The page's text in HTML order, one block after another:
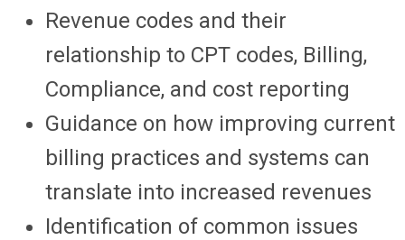
Revenue codes and their
relationship to CPT codes, Billing,
Compliance, and cost reporting
Guidance on how improving current
billing practices and systems can
translate into increased revenues
Identification of common issues